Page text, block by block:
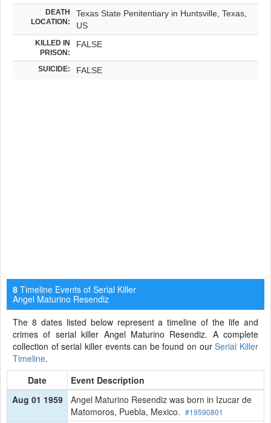
DEATH
LOCATION:
Texas State Penitentiary in Huntsville, Texas,
US
KILLED IN
PRISON:
FALSE
SUICIDE: FALSE
8 Timeline Events of Serial Killer
Angel Maturino Resendiz
The 8 dates listed below represent a timeline of the life and
crimes of serial killer Angel Maturino Resendiz. A complete
collection of serial killer events can be found on ourSerial Killer
Timeline.
Date
Event Description
Aug 01 1959
Angel Maturino Resendiz was born in Izucar de
Matomoros, Puebla, Mexico. #19590801